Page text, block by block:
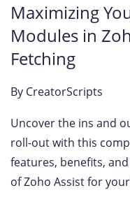
Maximizing
Modules in
Fetching
By CreatorScripts
Uncover the ins and
roll-out with this
features, benefits,
of Zoho Assist for